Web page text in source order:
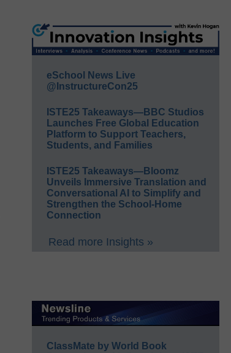
eSchool News Live
@InstructureCon25
ISTE25 Takeaways—BBC Studios
Launches Free Global Education
Platform to Support Teachers,
Students, and Families
ISTE25 Takeaways—Bloomz
Unveils Immersive Translation and
Conversational AI to Simplify and
Strengthen the School-Home
Connection
Read more Insights »
ClassMate by World Book